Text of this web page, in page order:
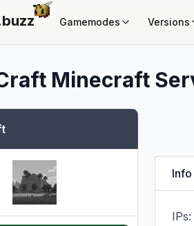
buzz Gamemodes Versions
Minecraft
Info